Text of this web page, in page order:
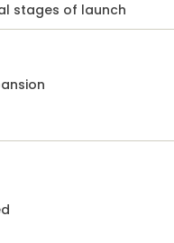
stages of launch